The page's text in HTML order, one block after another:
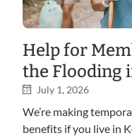
Help for
the Flooding
July 1, 2026
We’re making
benefits if you live in